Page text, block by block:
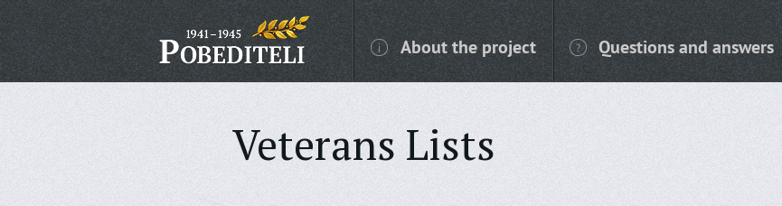
About the project Questions and answers
Veterans Lists